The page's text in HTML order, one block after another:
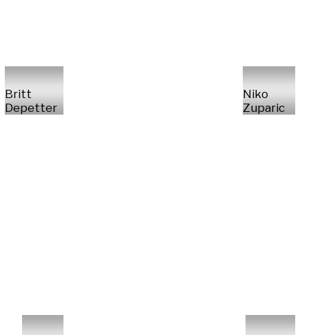
Britt
Depetter
Niko
Zuparic